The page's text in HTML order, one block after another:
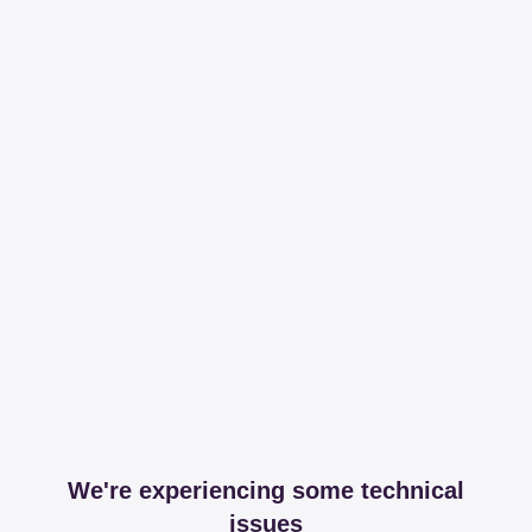
We're experiencing some technical
issues